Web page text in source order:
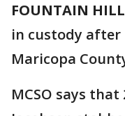
FOUNTAIN
in custody after
Maricopa
MCSO says